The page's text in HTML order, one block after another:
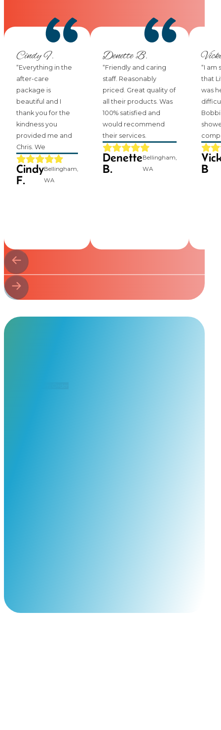
Cindy F.
“Everything in the
after-care
package is
beautiful and I
thank you for the
kindness you
provided me and
Chris. We
Cindy
F.
Bellingham,
WA
Denette B.
“Friendly and caring
staff. Reasonably
priced. Great quality of
all their products. Was
100% satisfied and
would recommend
their services.
Denette
B.
Bellingham,
WA
“I am
that
was
B
Start Your